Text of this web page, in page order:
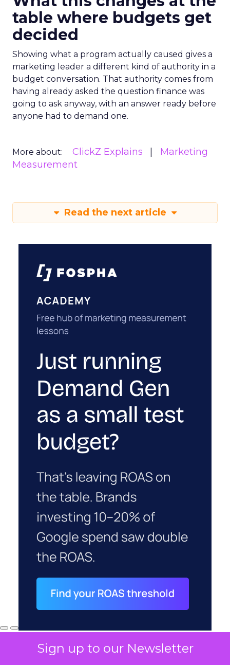
Sign up to our Newsletter
table where budgets get
decided
Showing what a program actually caused gives a
marketing leader a different kind of authority in a
budget conversation. That authority comes from
having already asked the question finance was
going to ask anyway, with an answer ready before
anyone had to demand one.
More about: ClickZ Explains
Marketing
Measurement
Read the next article